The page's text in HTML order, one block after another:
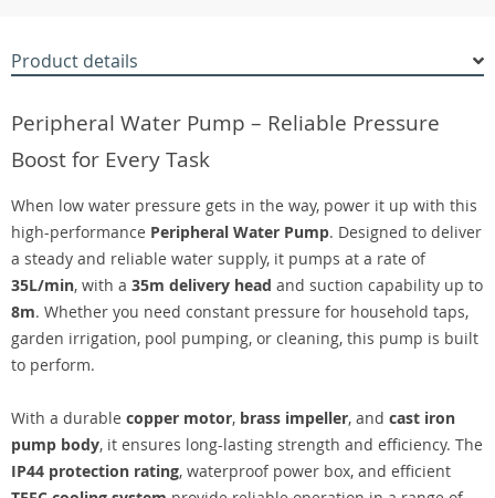
Product details
Peripheral Water Pump – Reliable Pressure
Boost for Every Task
When low water pressure gets in the way, power it up with this
high-performance Peripheral Water Pump. Designed to deliver
a steady and reliable water supply, it pumps at a rate of
35L/min, with a 35m delivery head and suction capability up to
8m. Whether you need constant pressure for household taps,
garden irrigation, pool pumping, or cleaning, this pump is built
to perform.
With a durable copper motor, brass impeller, and cast iron
pump body, it ensures long-lasting strength and efficiency. The
IP44 protection rating, waterproof power box, and efficient